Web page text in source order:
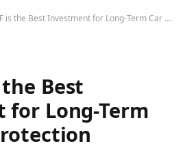
the Best Investment for Long-Term Car Paint Protection
Best
Long-Term